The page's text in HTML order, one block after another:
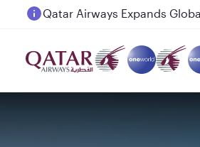
Passengers flying between